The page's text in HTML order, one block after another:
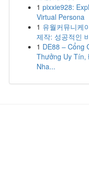
1 pixxie928:
Virtual Persona
1 유월커뮤니케
제작: 성공적인
1 DE88 – Cổng
Thưởng Uy Tín,
Nha...